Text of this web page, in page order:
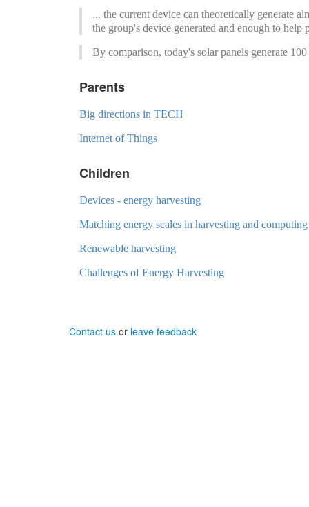
... the current device can theoretically generate
the group's device generated and enough to
By comparison, today's solar panels generate
Parents
Big directions in TECH
Internet of Things
Children
Devices - energy harvesting
Matching energy scales in harvesting and computing
Renewable harvesting
Challenges of Energy Harvesting
Contact us or leave feedback